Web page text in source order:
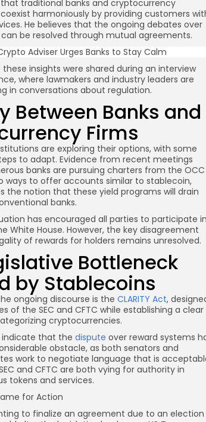
traditional banks and cryptocurrency
harmoniously by providing customers
He believes that the ongoing debates over
be resolved through mutual agreements.
insights were shared during an interview
where lawmakers and industry leaders are
in conversations about regulation.
Between Banks and
Firms
are exploring their options, with some
to adapt. Evidence from recent meetings
banks are pursuing charters from the OCC
ways to offer accounts similar to stablecoin,
the notion that these yield programs will drain
banks.
has encouraged all parties to participate in
White House. However, the key disagreement
of rewards for holders remains unresolved.
Bottleneck
by Stablecoins
ongoing discourse is the CLARITY Act,
of the SEC and CFTC while establishing a clear
cryptocurrencies.
that the dispute over reward systems
obstacle, as both senators and
work to negotiate language that is
and CFTC are both vying for authority in
tokens and services.
for Action
to finalize an agreement due to an election